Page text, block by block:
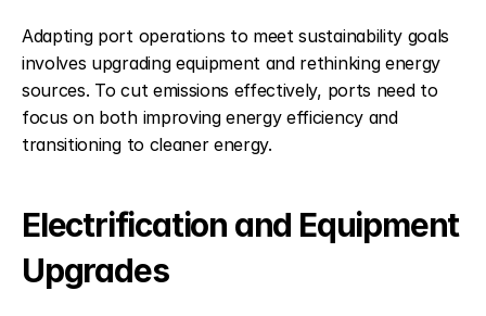
Adapting port operations to meet sustainability goals
involves upgrading equipment and rethinking energy
sources. To cut emissions effectively, ports need to
focus on both improving energy efficiency and
transitioning to cleaner energy.
Electrification and Equipment
Upgrades